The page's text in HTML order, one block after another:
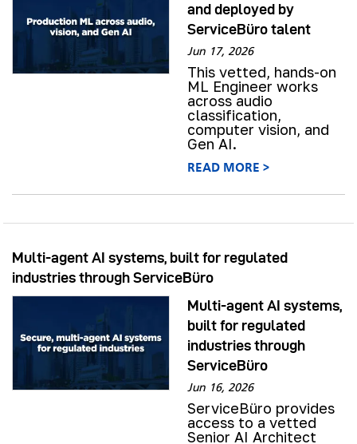
and deployed by
ServiceBüro talent
Jun 17, 2026
This vetted, hands-on
ML Engineer works
across audio
classification,
computer vision, and
Gen AI.
READ MORE >
Multi-agent AI systems, built for regulated
industries through ServiceBüro
Multi-agent AI systems,
built for regulated
industries through
ServiceBüro
Jun 16, 2026
ServiceBüro provides
access to a vetted
Senior AI Architect